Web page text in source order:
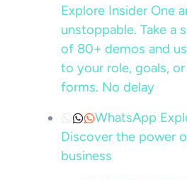
Explore Insider One
unstoppable. Take a
of 80+ demos and
to your role, goals,
forms. No delay
WhatsApp
Discover the power
business